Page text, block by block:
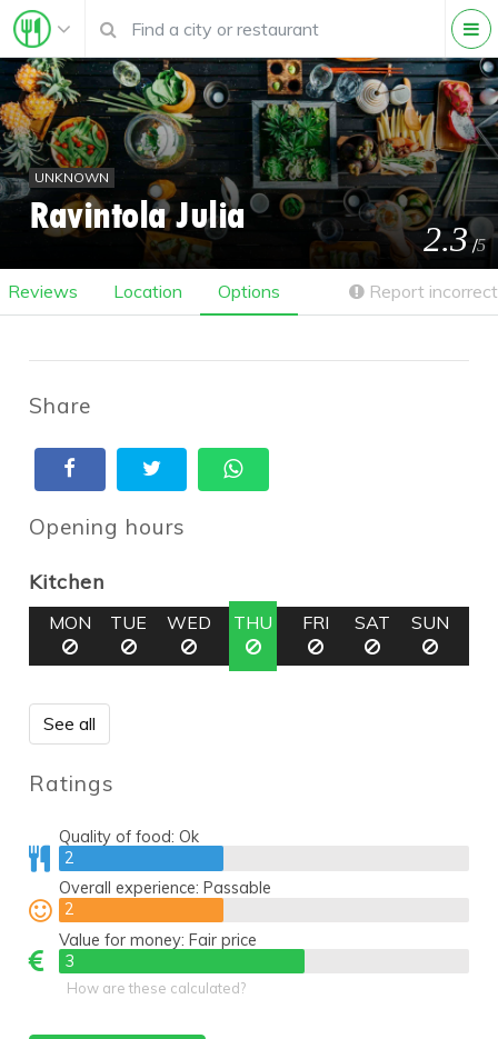
UNKNOWN
Ravintola Julia 2.3 /5
Reviews Location Options Report
Share
Opening hours
Kitchen
MON TUE WED THU FRI SAT SUN
See all
Ratings
Quality of food:Ok
2
2
Overall experience: Passable
2
2
Value for money:Fair price
3
3
How are these calculated?